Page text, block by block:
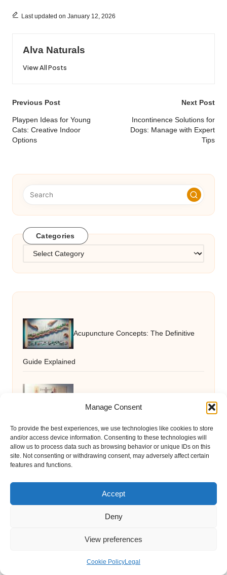
Manage Consent
To provide the best experiences, we use technologies like cookies to store
and/or access device information. Consenting to these technologies will
allow us to process data such as browsing behavior or unique IDs on this
site. Not consenting or withdrawing consent, may adversely affect certain
features and functions.
Accept
Deny
View preferences
Cookie PolicyLegal
Last updated on January 12, 2026
Alva Naturals
View All Posts
Post
navigation
Previous Post
Playpen Ideas for Young
Cats: Creative Indoor
Options
Next Post
Incontinence Solutions for
Dogs: Manage with Expert
Tips
Categories
Categories
Acupuncture Concepts: The Definitive
Guide Explained
Wellness through Nutrition Studies